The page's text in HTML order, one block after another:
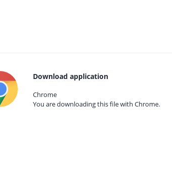
Download application
Chrome
You are downloading this file with Chrome.